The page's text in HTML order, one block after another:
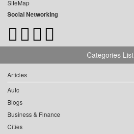
SiteMap
Social Networking
Categories List
Articles
Auto
Blogs
Business & Finance
Cities